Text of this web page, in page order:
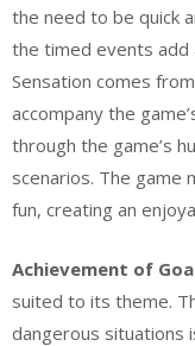
the need to be quick
the timed events add
Sensation comes
accompany the
through the game’s
scenarios. The game
fun, creating an
Achievement of
suited to its theme.
dangerous situations